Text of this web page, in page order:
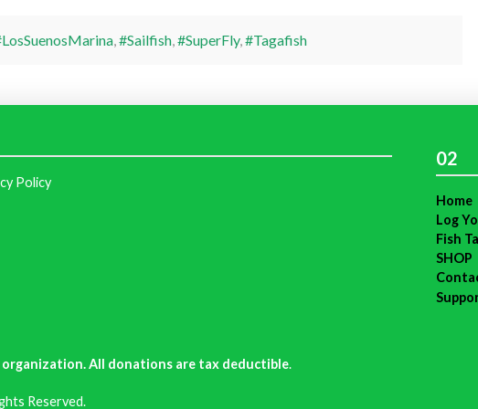
,#Sailfish,#SuperFly,#Tagafish
Policy
02
Home
Log
Fish
SHOP
organization. All donations are tax deductible.
Reserved.